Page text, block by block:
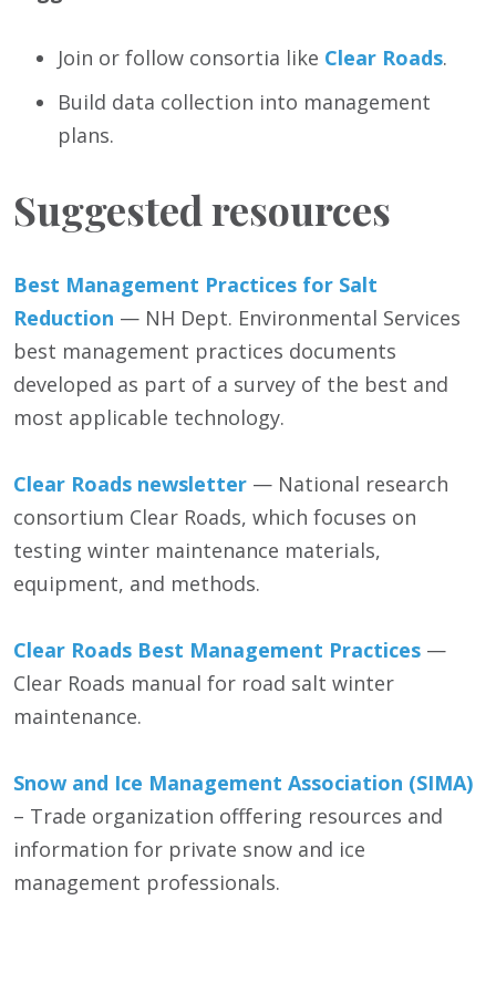
Join or follow consortia like Clear Roads.
Build data collection into management
plans.
Suggested resources
Best Management Practices for Salt
Reduction — NH Dept. Environmental Services
best management practices documents
developed as part of a survey of the best and
most applicable technology.
Clear Roads newsletter — National research
consortium Clear Roads, which focuses on
testing winter maintenance materials,
equipment, and methods.
Clear Roads Best Management Practices —
Clear Roads manual for road salt winter
maintenance.
Snow and Ice Management Association (SIMA)
– Trade organization offfering resources and
information for private snow and ice
management professionals.